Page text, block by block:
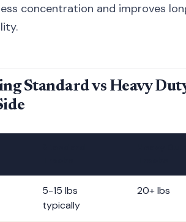
concentration and improves
Standard vs Heavy
5-15 lbs
typically
20+ lbs